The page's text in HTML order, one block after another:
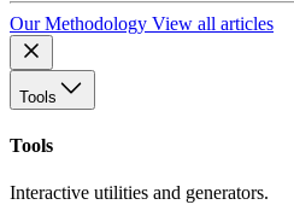
Our Methodology View all articles
Tools
Tools
Interactive utilities and generators.